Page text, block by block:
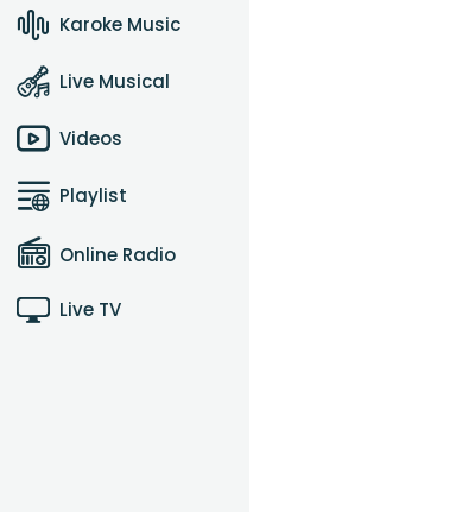
Karoke Music
Live Musical
Videos
Playlist
Online Radio
Live TV